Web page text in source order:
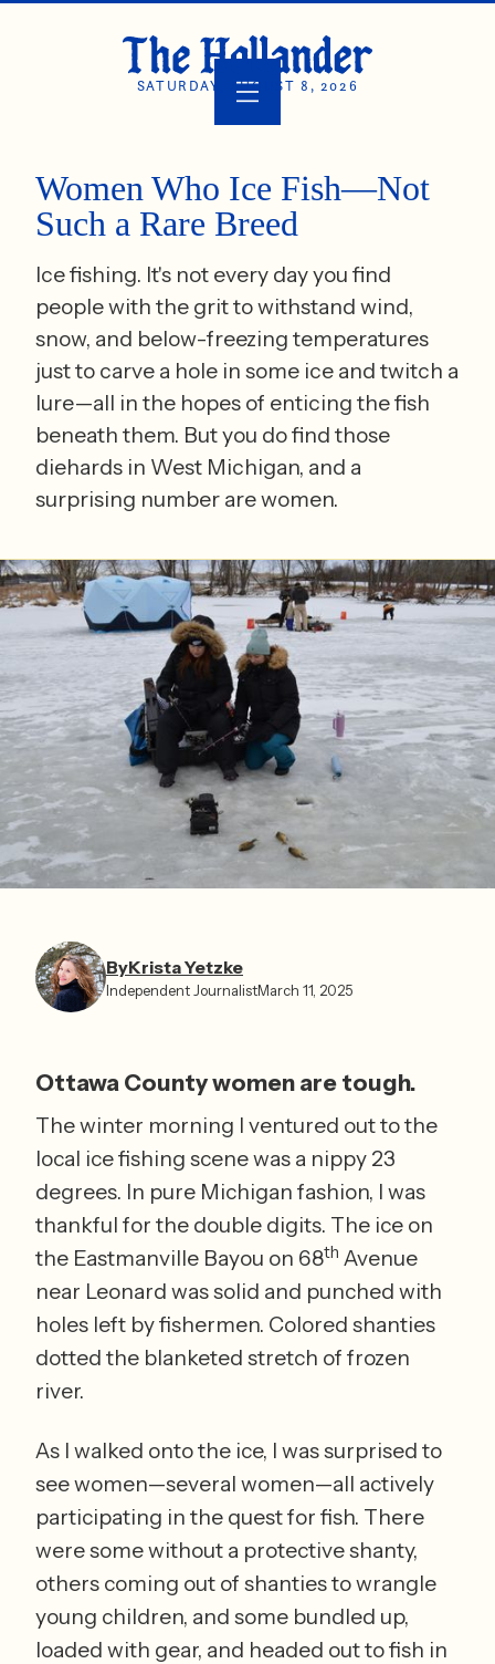
SATURDAY, AUGUST 8, 2026
Women Who Ice Fish—Not
Such a Rare Breed
Ice fishing. It's not every day you find
people with the grit to withstand wind,
snow, and below-freezing temperatures
just to carve a hole in some ice and twitch a
lure—all in the hopes of enticing the fish
beneath them. But you do find those
diehards in West Michigan, and a
surprising number are women.
ByKrista Yetzke⁩
Independent JournalistMarch 11, 2025
Ottawa County women are tough.
The winter morning I ventured out to the
local ice fishing scene was a nippy 23
degrees. In pure Michigan fashion, I was
thankful for the double digits. The ice on
the Eastmanville Bayou on 68th Avenue
near Leonard was solid and punched with
holes left by fishermen. Colored shanties
dotted the blanketed stretch of frozen
river.
As I walked onto the ice, I was surprised to
see women—several women—all actively
participating in the quest for fish. There
were some without a protective shanty,
others coming out of shanties to wrangle
young children, and some bundled up,
loaded with gear, and headed out to fish in